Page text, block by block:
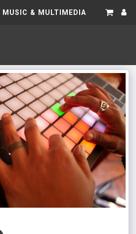
MUSIC & MULTIMEDIA